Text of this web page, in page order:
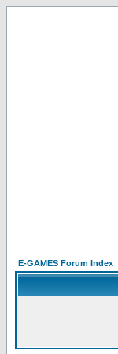
E-GAMES Forum Index